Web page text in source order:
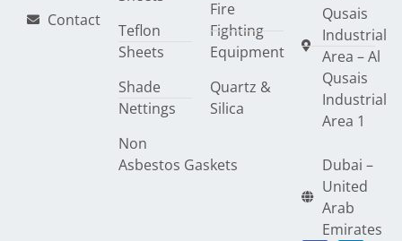
Contact
Teflon
Sheets
Shade
Nettings
Non
Asbestos Gaskets
Fire
Fighting
Equipment
Quartz &
Silica
Qusais
Industrial
Area – Al
Qusais
Industrial
Area 1
Dubai –
United
Arab
Emirates